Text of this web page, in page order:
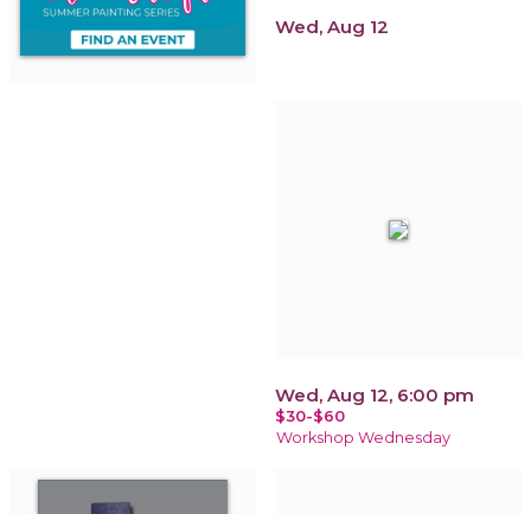
Wed, Aug 12
Wed, Aug 12, 6:00 pm
$30-$60
Workshop Wednesday